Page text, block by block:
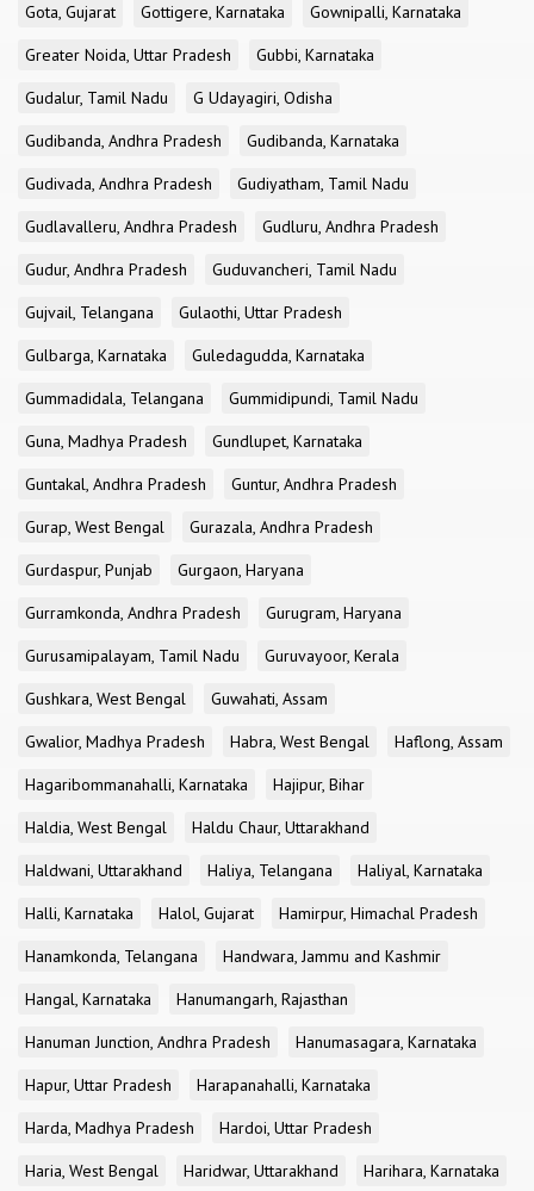
Gota, Gujarat
Gottigere, Karnataka
Gownipalli, Karnataka
Greater Noida, Uttar Pradesh
Gubbi, Karnataka
Gudalur, Tamil Nadu
G Udayagiri, Odisha
Gudibanda, Andhra Pradesh
Gudibanda, Karnataka
Gudivada, Andhra Pradesh
Gudiyatham, Tamil Nadu
Gudlavalleru, Andhra Pradesh
Gudluru, Andhra Pradesh
Gudur, Andhra Pradesh
Guduvancheri, Tamil Nadu
Gujvail, Telangana
Gulaothi, Uttar Pradesh
Gulbarga, Karnataka
Guledagudda, Karnataka
Gummadidala, Telangana
Gummidipundi, Tamil Nadu
Guna, Madhya Pradesh
Gundlupet, Karnataka
Guntakal, Andhra Pradesh
Guntur, Andhra Pradesh
Gurap, West Bengal
Gurazala, Andhra Pradesh
Gurdaspur, Punjab
Gurgaon, Haryana
Gurramkonda, Andhra Pradesh
Gurugram, Haryana
Gurusamipalayam, Tamil Nadu
Guruvayoor, Kerala
Gushkara, West Bengal
Guwahati, Assam
Gwalior, Madhya Pradesh
Habra, West Bengal
Haflong, Assam
Hagaribommanahalli, Karnataka
Hajipur, Bihar
Haldia, West Bengal
Haldu Chaur, Uttarakhand
Haldwani, Uttarakhand
Haliya, Telangana
Haliyal, Karnataka
Halli, Karnataka
Halol, Gujarat
Hamirpur, Himachal Pradesh
Hanamkonda, Telangana
Handwara, Jammu and Kashmir
Hangal, Karnataka
Hanumangarh, Rajasthan
Hanuman Junction, Andhra Pradesh
Hanumasagara, Karnataka
Hapur, Uttar Pradesh
Harapanahalli, Karnataka
Harda, Madhya Pradesh
Hardoi, Uttar Pradesh
Haria, West Bengal
Haridwar, Uttarakhand
Harihara, Karnataka